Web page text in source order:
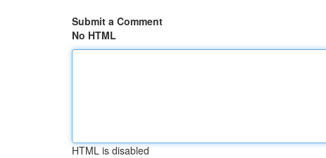
Submit a Comment
No HTML
HTML is disabled